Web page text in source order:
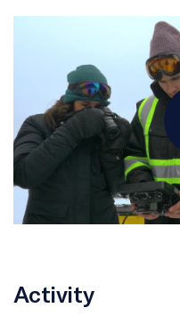
Activity